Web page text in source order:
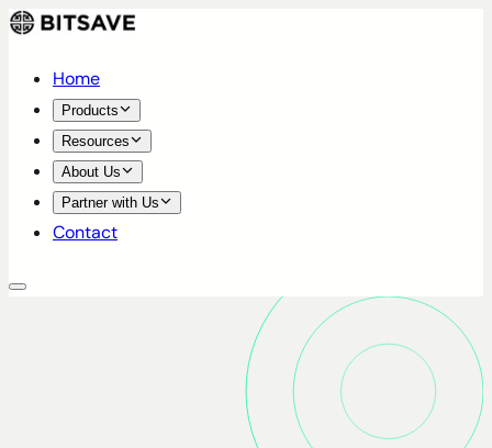
Home
Products
Resources
About Us
Partner with Us
Contact